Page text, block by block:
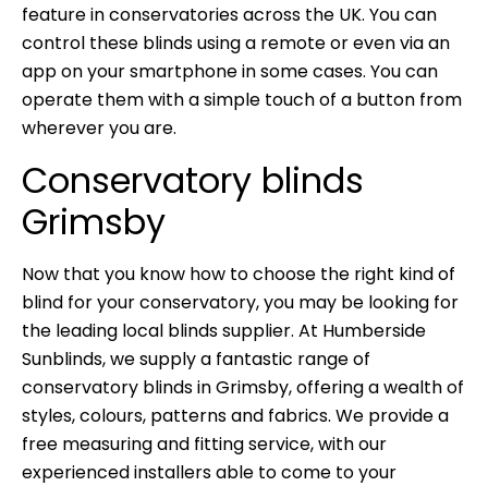
feature in conservatories across the UK. You can
control these blinds using a remote or even via an
app on your smartphone in some cases. You can
operate them with a simple touch of a button from
wherever you are.
Conservatory blinds
Grimsby
Now that you know how to choose the right kind of
blind for your conservatory, you may be looking for
the leading local blinds supplier. At Humberside
Sunblinds, we supply a fantastic range of
conservatory blinds in Grimsby, offering a wealth of
styles, colours, patterns and fabrics. We provide a
free measuring and fitting service, with our
experienced installers able to come to your